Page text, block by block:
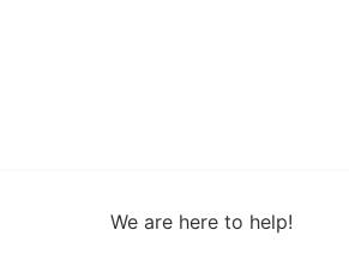
We are here to help!